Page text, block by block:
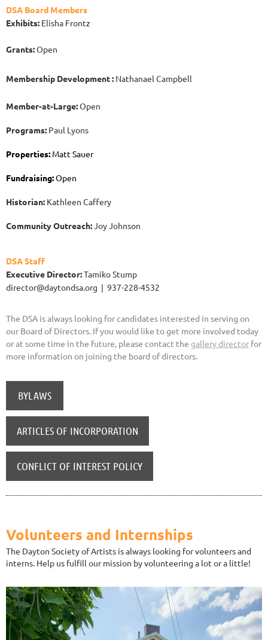
DSA Board Members
Exhibits: Elisha Frontz
Grants:Open
Membership Development : Nathanael Campbell
Member-at-Large:Open
Programs: Paul Lyons
Properties: Matt Sauer
Fundraising:Open
Historian: Kathleen Caffery
Community Outreach: Joy Johnson
DSA Staff
Executive Director:Tamiko Stump
director@daytondsa.org | 937-228-4532
The DSA is always looking for candidates interested in serving on
our Board of Directors. If you would like to get more involved today
or at some time in the future, please contact the gallery director for
more information on joining the board of directors.
BYLAWS
ARTICLES OF INCORPORATION
CONFLICT OF INTEREST POLICY
Volunteers and Internships
The Dayton Society of Artists is always looking for volunteers and
interns. Help us fulfill our mission by volunteering a lot or a little!